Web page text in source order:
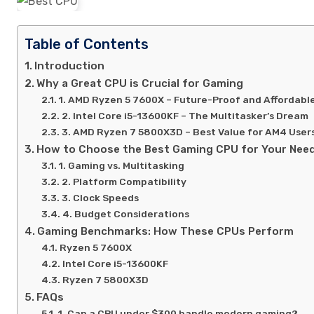
Table of Contents
Introduction
Why a Great CPU is Crucial for Gaming
1. AMD Ryzen 5 7600X – Future-Proof and
2. Intel Core i5-13600KF – The Multitasker’s Dream
3. AMD Ryzen 7 5800X3D – Best Value for AM4
How to Choose the Best Gaming CPU for Your
1. Gaming vs. Multitasking
2. Platform Compatibility
3. Clock Speeds
4. Budget Considerations
Gaming Benchmarks: How These CPUs Perform
Ryzen 5 7600X
Intel Core i5-13600KF
Ryzen 7 5800X3D
FAQs